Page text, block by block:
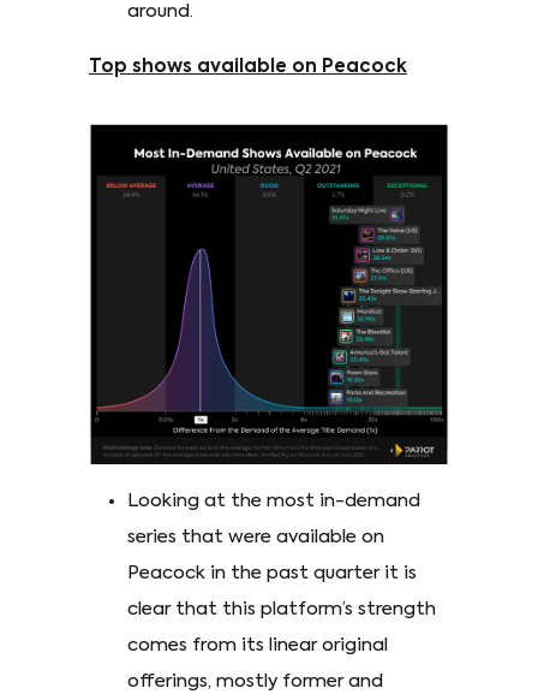
around.
Top shows available on Peacock
Looking at the most in-demand
series that were available on
Peacock in the past quarter it is
clear that this platform’s strength
comes from its linear original
offerings, mostly former and